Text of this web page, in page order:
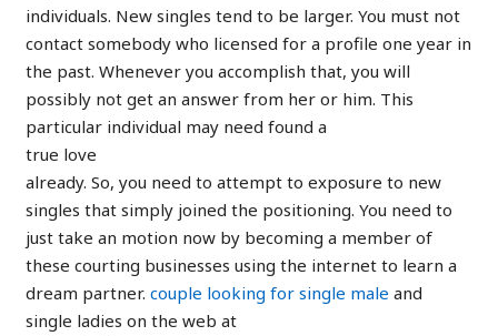
individuals. New singles tend to be larger. You must not
contact somebody who licensed for a profile one year in
the past. Whenever you accomplish that, you will
possibly not get an answer from her or him. This
particular individual may need found a
true love
already. So, you need to attempt to exposure to new
singles that simply joined the positioning. You need to
just take an motion now by becoming a member of
these courting businesses using the internet to learn a
dream partner.couple looking for single male and
single ladies on the web at